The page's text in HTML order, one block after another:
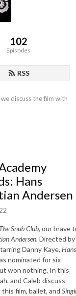
102
Episodes
RSS
discuss the film with
Hans
Andersen
The Snub Club, our brave
Andersen. Directed by
Danny Kaye, Hans
nominated for six
won nothing. In this
and Caleb discuss
film, ballet, and